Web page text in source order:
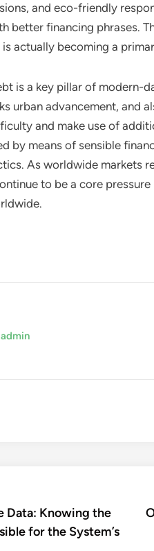
and eco-friendly
better financing phrases.
actually becoming a
is a key pillar of modern-
urban advancement, and
and make use of
by means of sensible
As worldwide markets
to be a core
Data: Knowing the
for the System’s